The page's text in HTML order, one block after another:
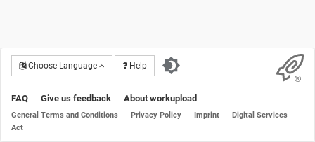
Choose Language Help
FAQ Give us feedback About workupload
General Terms and Conditions Privacy Policy Imprint
Digital Services
Act